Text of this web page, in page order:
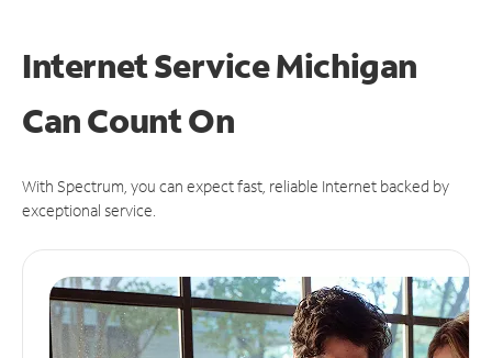
Internet Service Michigan
CanCount On
With Spectrum, you can expect fast, reliable Internet backed by
exceptional service.